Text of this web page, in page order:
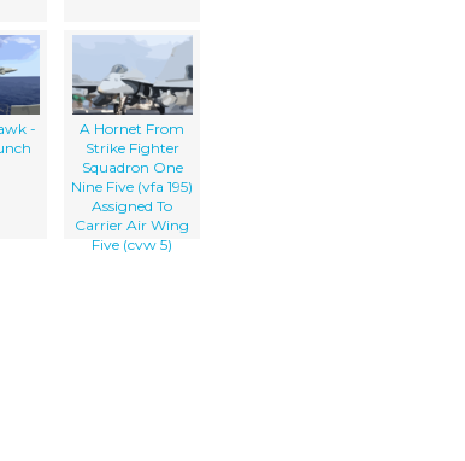
-
A Hornet From
Strike Fighter
Squadron One
Nine Five (vfa 195)
Assigned To
Carrier Air Wing
Five (cvw 5)